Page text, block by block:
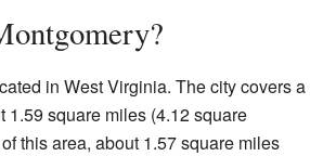
in West Virginia. The city covers a
1.59 square miles (4.12 square
this area, about 1.57 square miles